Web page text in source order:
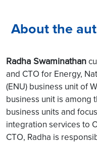
About the
Radha Swaminathan
and CTO for Energy,
(ENU) business unit of
business unit is among
business units and
integration services to
CTO, Radha is